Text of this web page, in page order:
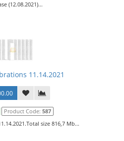
(12.08.2021)...
11.14.2021
Product Code: 587
size 816,7 Mb...